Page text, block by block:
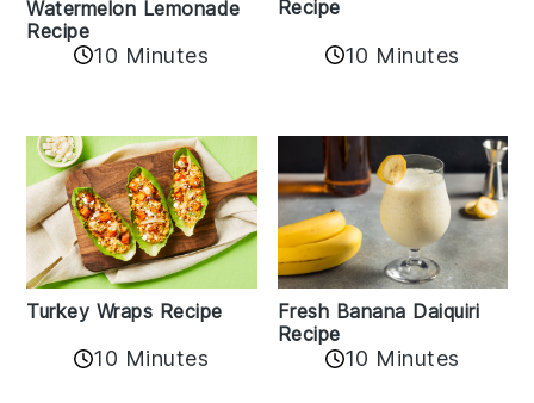
Watermelon Lemonade
Recipe
10 Minutes
Recipe
10 Minutes
Turkey Wraps Recipe
10 Minutes
Fresh Banana Daiquiri
Recipe
10 Minutes